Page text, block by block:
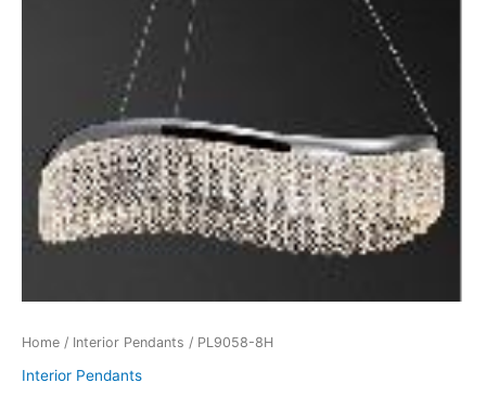
Home / Interior Pendants / PL9058-8H
Interior Pendants